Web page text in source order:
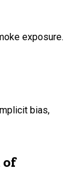
exposure.
bias,
of